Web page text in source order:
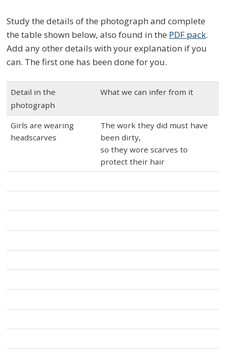
Study the details of the photograph and complete
the table shown below, also found in the PDF pack.
Add any other details with your explanation if you
can. The first one has been done for you.
Detail in the
photograph
What we can infer from it
Girls are wearing
headscarves
The work they did must have
been dirty,
so they wore scarves to
protect their hair